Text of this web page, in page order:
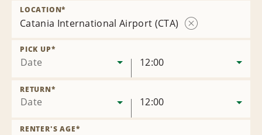
Catania International Airport (CTA)
LOCATION*
Date
PICK UP*
12:00
Date
RETURN*
12:00
RENTER'S AGE*